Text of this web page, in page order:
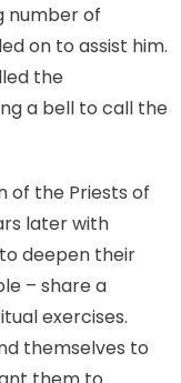
number of
on to assist him.
the
a bell to call the
of the Priests of
later with
deepen their
– share a
exercises.
themselves to